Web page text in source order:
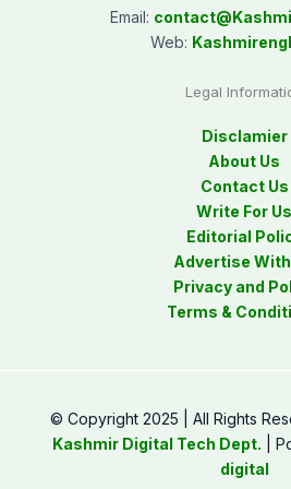
Email: contact@
Web:
Legal
Disclamier
About Us
Contact Us
Write For Us
Editorial
Advertise With
Privacy and
Terms &
© Copyright 2025 | All Rights
Kashmir Digital Tech Dept. |
digital